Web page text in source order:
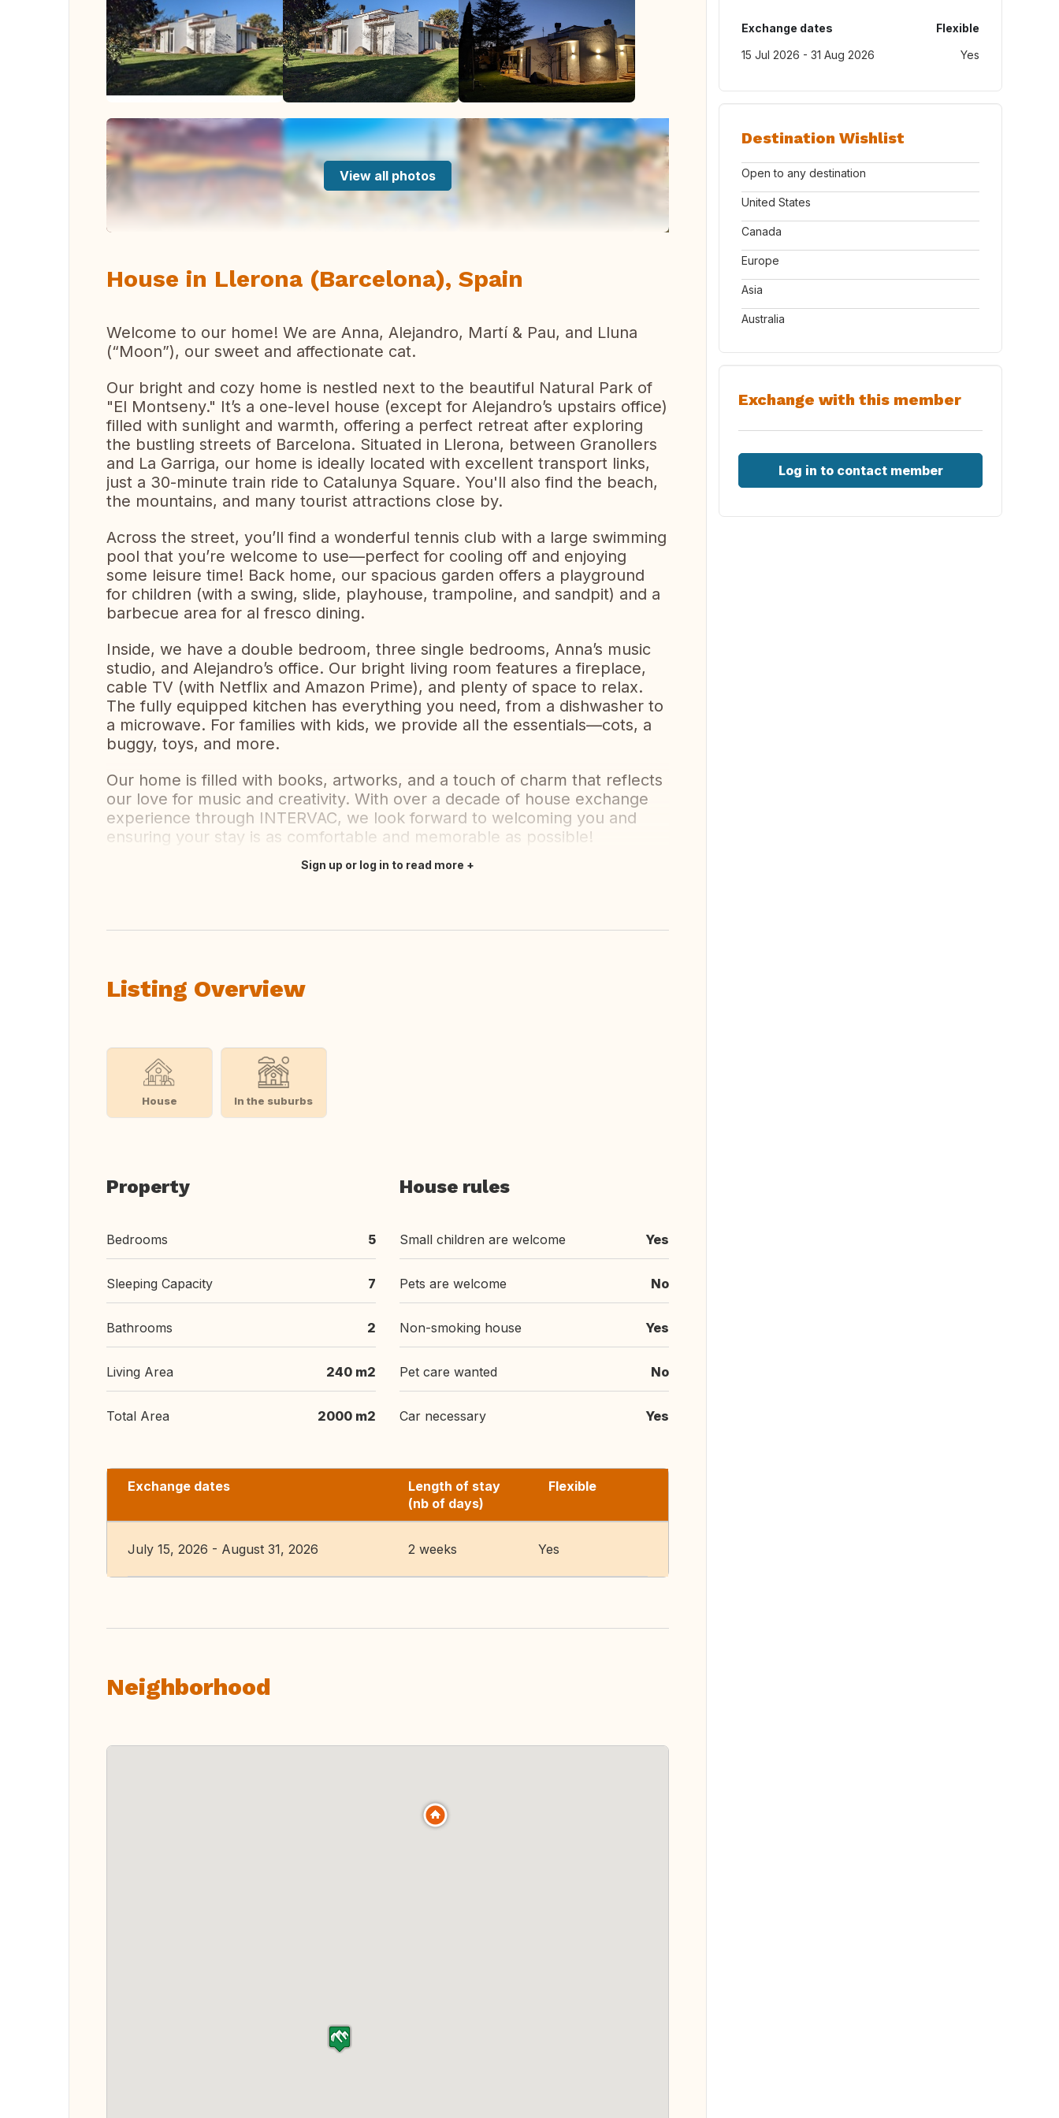
View all photos
House in Llerona (Barcelona), Spain
Welcome to our home! We are Anna, Alejandro, Martí & Pau, and Lluna
(“Moon”), our sweet and affectionate cat.
Our bright and cozy home is nestled next to the beautiful Natural Park of
"El Montseny." It’s a one-level house (except for Alejandro’s upstairs office)
filled with sunlight and warmth, offering a perfect retreat after exploring
the bustling streets of Barcelona. Situated in Llerona, between Granollers
and La Garriga, our home is ideally located with excellent transport links,
just a 30-minute train ride to Catalunya Square. You'll also find the beach,
the mountains, and many tourist attractions close by.
Across the street, you’ll find a wonderful tennis club with a large swimming
pool that you’re welcome to use—perfect for cooling off and enjoying
some leisure time! Back home, our spacious garden offers a playground
for children (with a swing, slide, playhouse, trampoline, and sandpit) and a
barbecue area for al fresco dining.
Inside, we have a double bedroom, three single bedrooms, Anna’s music
studio, and Alejandro’s office. Our bright living room features a fireplace,
cable TV (with Netflix and Amazon Prime), and plenty of space to relax.
The fully equipped kitchen has everything you need, from a dishwasher to
a microwave. For families with kids, we provide all the essentials—cots, a
buggy, toys, and more.
Our home is filled with books, artworks, and a touch of charm that reflects
our love for music and creativity. With over a decade of house exchange
experience through INTERVAC, we look forward to welcoming you and
ensuring your stay is as comfortable and memorable as possible!
Sign up or log in to read more
Listing Overview
House In the suburbs
Property
Bedrooms 5
Sleeping Capacity 7
Bathrooms 2
Living Area 240 m2
Total Area 2000 m2
House rules
Small children are welcome Yes
Pets are welcome No
Non-smoking house Yes
Pet care wanted No
Car necessary Yes
Exchange dates
Length of stay
(nb of days)
Flexible
July 15, 2026 - August 31, 2026 2 weeks Yes
Neighborhood
Exchange dates
Flexible
15 Jul 2026 - 31 Aug 2026
Yes
Destination Wishlist
Open to any destination
United States
Canada
Europe
Asia
Australia
Exchange with this member
Log in to contact member